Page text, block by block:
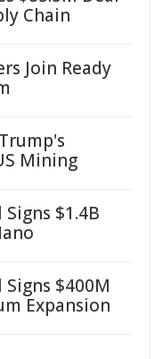
Chain
Join Ready
Mining
$1.4B
$400M
Expansion